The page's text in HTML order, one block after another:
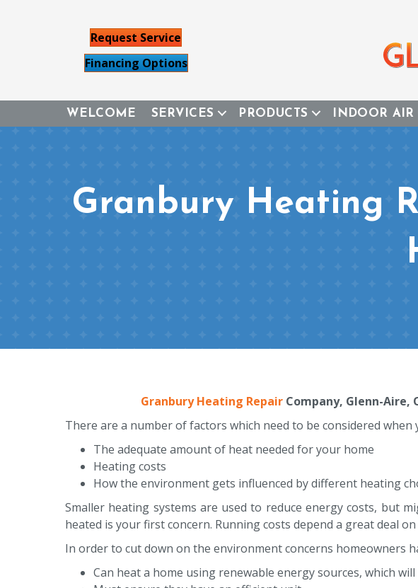
Request Service
Financing Options
WELCOME SERVICES PRODUCTS INDOOR
Granbury Heating
Granbury Heating Repair Company, Glenn-Aire,
There are a number of factors which need to be considered
The adequate amount of heat needed for your home
Heating costs
How the environment gets influenced by different heating
Smaller heating systems are used to reduce energy costs, but
heated is your first concern. Running costs depend a great deal
In order to cut down on the environment concerns homeowners
Can heat a home using renewable energy sources, which